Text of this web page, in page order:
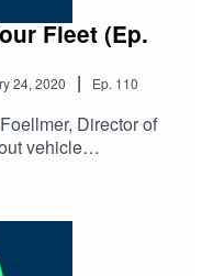
Fleet (Ep.
24, 2020 | Ep. 110
Director of
vehicle
fleets have better
Learn about
creating hybrid
Fleet website or